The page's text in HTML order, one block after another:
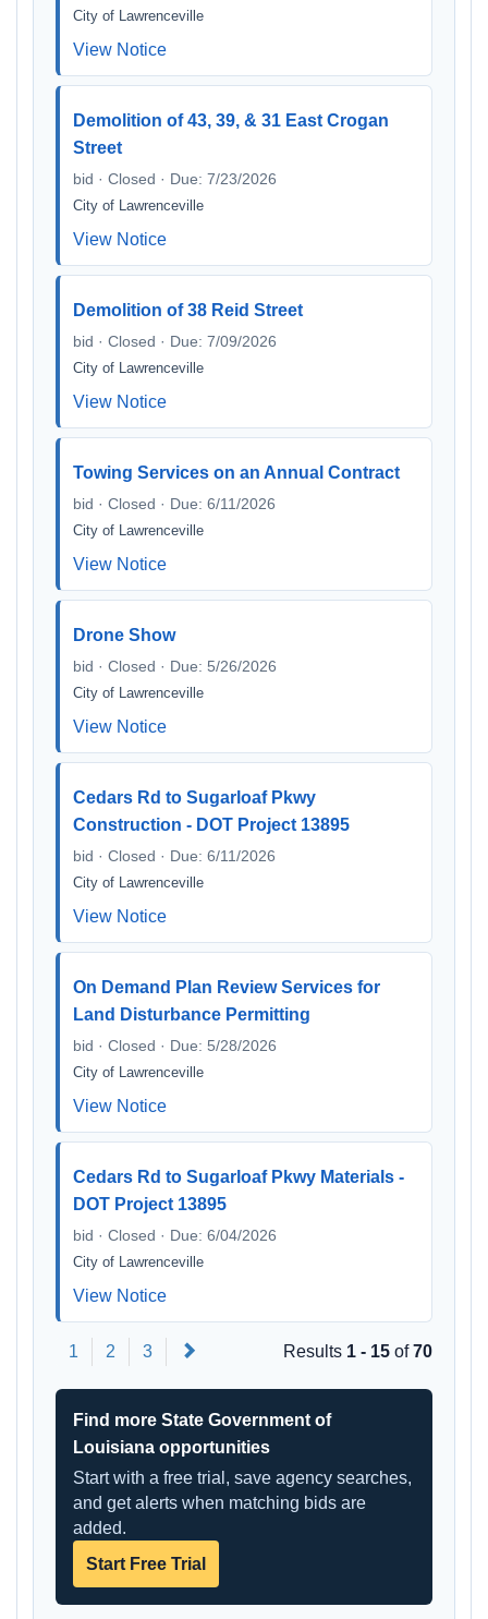
City of Lawrenceville
View Notice
Demolition of 43, 39, & 31 East Crogan
Street
bid · Closed · Due: 7/23/2026
City of Lawrenceville
View Notice
Demolition of 38 Reid Street
bid · Closed · Due: 7/09/2026
City of Lawrenceville
View Notice
Towing Services on an Annual Contract
bid · Closed · Due: 6/11/2026
City of Lawrenceville
View Notice
Drone Show
bid · Closed · Due: 5/26/2026
City of Lawrenceville
View Notice
Cedars Rd to Sugarloaf Pkwy
Construction - DOT Project 13895
bid · Closed · Due: 6/11/2026
City of Lawrenceville
View Notice
On Demand Plan Review Services for
Land Disturbance Permitting
bid · Closed · Due: 5/28/2026
City of Lawrenceville
View Notice
Cedars Rd to Sugarloaf Pkwy Materials -
DOT Project 13895
bid · Closed · Due: 6/04/2026
City of Lawrenceville
View Notice
1 2 3 Results 1 - 15 of70
Find more State Government of
Louisiana opportunities
Start with a free trial, save agency searches,
and get alerts when matching bids are
added.
Start Free Trial